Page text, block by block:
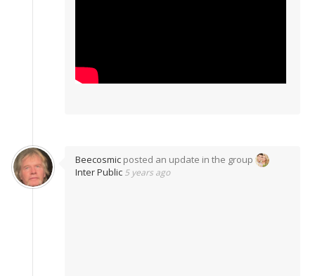
Beecosmic posted an update in the group
Inter Public 5 years ago